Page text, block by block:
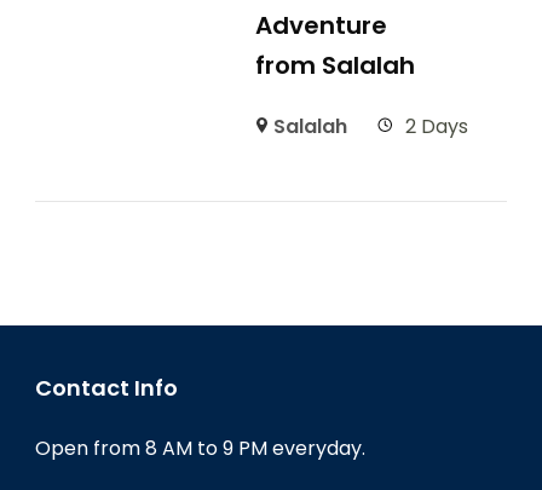
Adventure
from Salalah
Salalah 2 Days
Contact Info
Open from 8 AM to 9 PM everyday.